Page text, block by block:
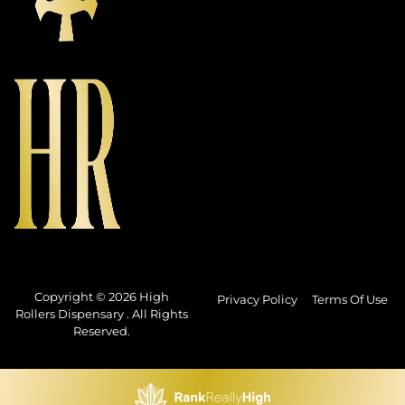
Copyright © 2026 High
Rollers Dispensary . All Rights
Reserved.
Privacy Policy Terms Of Use